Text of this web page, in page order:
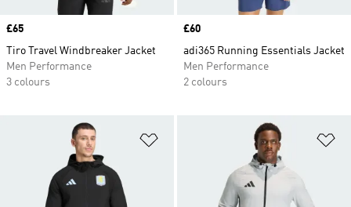
Price
£65
Tiro Travel Windbreaker Jacket
Men Performance
3 colours
Price
£60
adi365 Running Essentials Jacket
Men Performance
2 colours